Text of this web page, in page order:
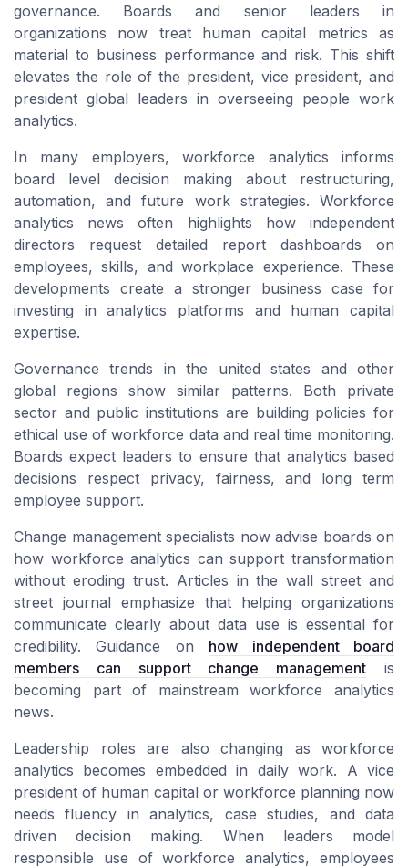
governance. Boards and senior leaders in
organizations now treat human capital metrics as
material to business performance and risk. This shift
elevates the role of the president, vice president, and
president global leaders in overseeing people work
analytics.
In many employers, workforce analytics informs
board level decision making about restructuring,
automation, and future work strategies. Workforce
analytics news often highlights how independent
directors request detailed report dashboards on
employees, skills, and workplace experience. These
developments create a stronger business case for
investing in analytics platforms and human capital
expertise.
Governance trends in the united states and other
global regions show similar patterns. Both private
sector and public institutions are building policies for
ethical use of workforce data and real time monitoring.
Boards expect leaders to ensure that analytics based
decisions respect privacy, fairness, and long term
employee support.
Change management specialists now advise boards on
how workforce analytics can support transformation
without eroding trust. Articles in the wall street and
street journal emphasize that helping organizations
communicate clearly about data use is essential for
credibility. Guidance on how independent board
members can support change management is
becoming part of mainstream workforce analytics
news.
Leadership roles are also changing as workforce
analytics becomes embedded in daily work. A vice
president of human capital or workforce planning now
needs fluency in analytics, case studies, and data
driven decision making. When leaders model
responsible use of workforce analytics, employees